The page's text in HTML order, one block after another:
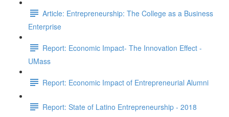
Article: Entrepreneurship: The College as a Business
Enterprise
Report: Economic Impact- The Innovation Effect -
UMass
Report: Economic Impact of Entrepreneurial Alumni
Report: State of Latino Entrepreneurship - 2018